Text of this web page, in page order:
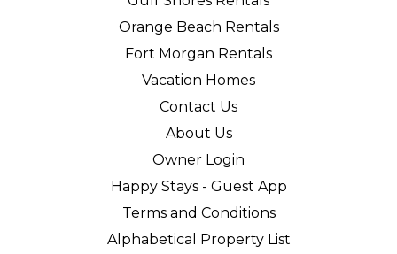
Orange Beach Rentals
Fort Morgan Rentals
Vacation Homes
Contact Us
About Us
Owner Login
Happy Stays - Guest App
Terms and Conditions
Alphabetical Property List